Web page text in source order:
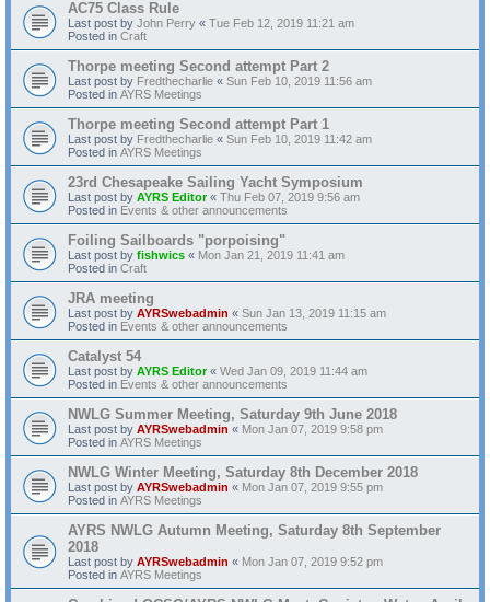
AC75 Class Rule
Last post by John Perry « Tue Feb 12, 2019 11:21 am
Posted in Craft
Thorpe meeting Second attempt Part 2
Last post by Fredthecharlie « Sun Feb 10, 2019 11:56 am
Posted in AYRS Meetings
Thorpe meeting Second attempt Part 1
Last post by Fredthecharlie « Sun Feb 10, 2019 11:42 am
Posted in AYRS Meetings
23rd Chesapeake Sailing Yacht Symposium
Last post by AYRS Editor« Thu Feb 07, 2019 9:56 am
Posted in Events & other announcements
Foiling Sailboards "porpoising"
Last post by fishwics « Mon Jan 21, 2019 11:41 am
Posted in Craft
JRA meeting
Last post by AYRSwebadmin « Sun Jan 13, 2019 11:15 am
Posted in Events & other announcements
Catalyst 54
Last post by AYRS Editor« Wed Jan 09, 2019 11:44 am
Posted in Events & other announcements
NWLG Summer Meeting, Saturday 9th June 2018
Last post by AYRSwebadmin « Mon Jan 07, 2019 9:58 pm
Posted in AYRS Meetings
NWLG Winter Meeting, Saturday 8th December 2018
Last post by AYRSwebadmin « Mon Jan 07, 2019 9:55 pm
Posted in AYRS Meetings
AYRS NWLG Autumn Meeting, Saturday 8th September
2018
Last post by AYRSwebadmin « Mon Jan 07, 2019 9:52 pm
Posted in AYRS Meetings